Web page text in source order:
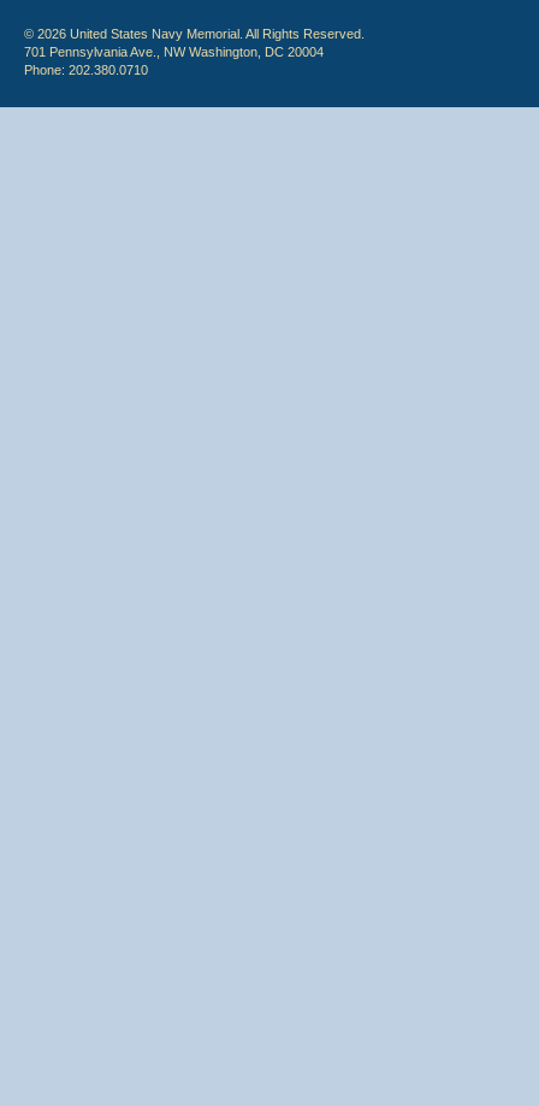
© 2026 United States Navy Memorial. All Rights Reserved.
701 Pennsylvania Ave., NW Washington, DC 20004
Phone: 202.380.0710